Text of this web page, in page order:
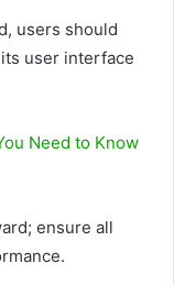
users should
user interface
Need to Know
ensure all